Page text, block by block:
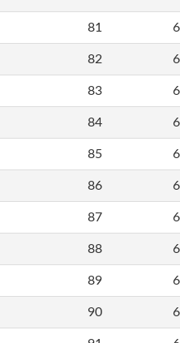
81
82
83
84
85
86
87
88
89
90